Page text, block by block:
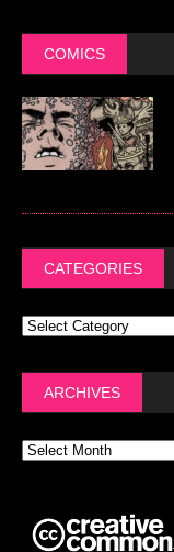
COMICS
CATEGORIES
ARCHIVES